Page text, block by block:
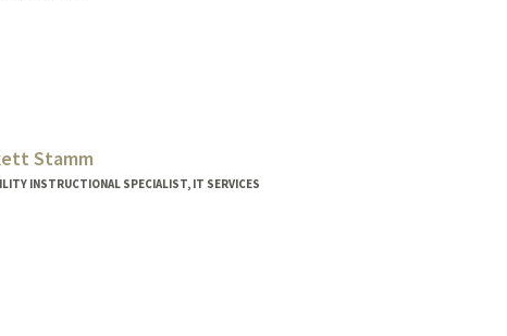
Stamm
INSTRUCTIONAL SPECIALIST, IT SERVICES